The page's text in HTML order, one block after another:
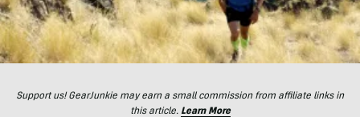
Support us! GearJunkie may earn a small commission from affiliate links in
this article. Learn More